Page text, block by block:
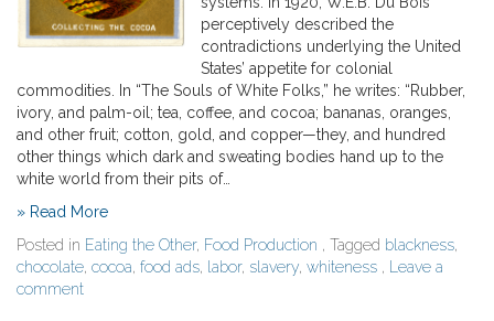
perceptively described the
contradictions underlying the United
States’ appetite for colonial
commodities. In “The Souls of White Folks,” he writes: “Rubber,
ivory, and palm-oil; tea, coffee, and cocoa; bananas, oranges,
and other fruit; cotton, gold, and copper—they, and hundred
other things which dark and sweating bodies hand up to the
white world from their pits of…
» Read More
Posted in Eating the Other, Food Production , Tagged blackness,
chocolate, cocoa, food ads, labor, slavery, whiteness ,
Leave a
comment